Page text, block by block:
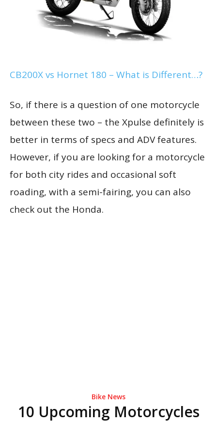
CB200X vs Hornet 180 – What is Different…?
So, if there is a question of one motorcycle
between these two – the Xpulse definitely is
better in terms of specs and ADV features.
However, if you are looking for a motorcycle
for both city rides and occasional soft
roading, with a semi-fairing, you can also
check out the Honda.